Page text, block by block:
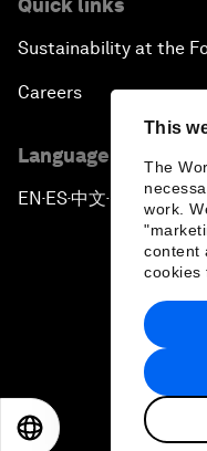
This
The
work.
content
cookies
Quick links
Sustainability at the
Careers
Language editions
EN ▪ ES▪中文▪ 日本語
Privacy
2026